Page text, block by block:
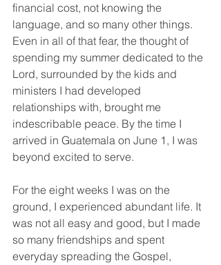
financial cost, not knowing the
language, and so many other things.
Even in all of that fear, the thought of
spending my summer dedicated to the
Lord, surrounded by the kids and
ministers I had developed
relationships with, brought me
indescribable peace. By the time I
arrived in Guatemala on June 1, I was
beyond excited to serve.
For the eight weeks I was on the
ground, I experienced abundant life. It
was not all easy and good, but I made
so many friendships and spent
everyday spreading the Gospel,